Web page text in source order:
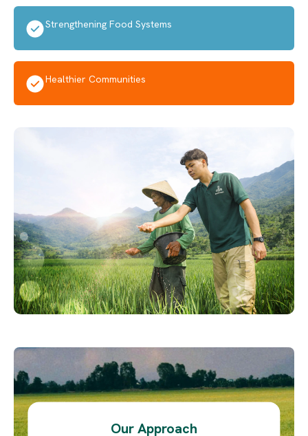
Strengthening Food Systems
Healthier Communities
Our Approach